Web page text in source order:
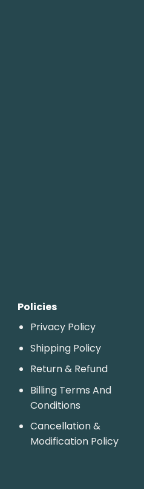
Policies
Privacy Policy
Shipping Policy
Return & Refund
Billing Terms And
Conditions
Cancellation &
Modification Policy